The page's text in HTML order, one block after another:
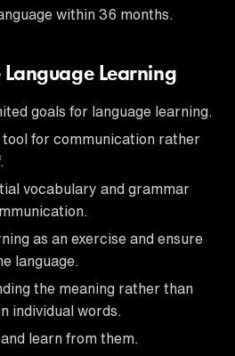
within 36 months.
Learning
goals for language learning.
tool for communication rather
vocabulary and grammar
as an exercise and ensure
language.
the meaning rather than
individual words.
learn from them.